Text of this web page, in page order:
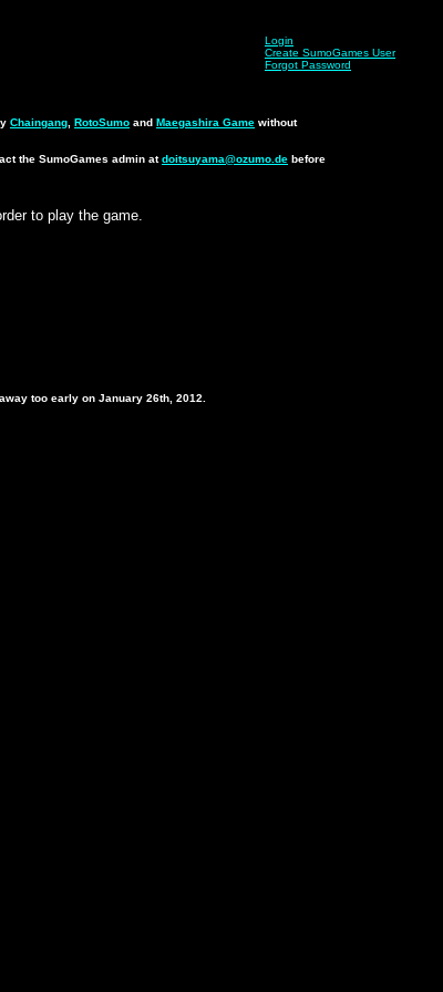
Login
Create SumoGames User
Forgot Password
Chaingang RotoSumo and Maegashira Game without
the SumoGames admin atdoitsuyama@ozumo.de before
to play the game.
too early on January 26th, 2012.